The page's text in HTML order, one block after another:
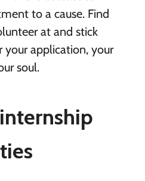
to a cause. Find
at and stick
your application, your
soul.